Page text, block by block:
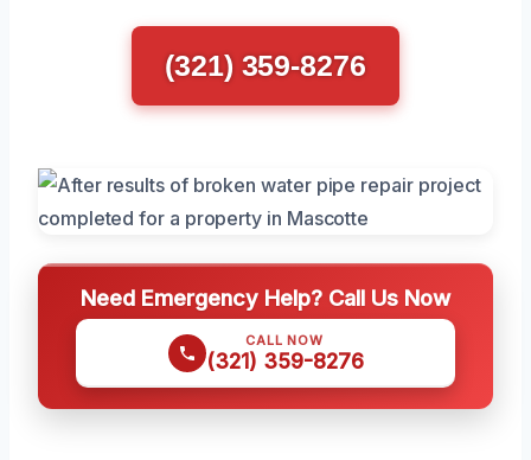
(321) 359-8276
Need Emergency Help? Call Us Now
CALL NOW
(321) 359-8276